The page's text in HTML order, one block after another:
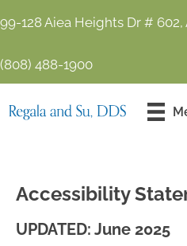
99-128 Aiea Heights Dr # 602,
(808) 488-1900
Accessibility
UPDATED: June 2025